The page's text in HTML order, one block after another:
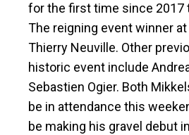
for the first time since 2017
The reigning event winner at
Thierry Neuville. Other
historic event include
Sebastien Ogier. Both
be in attendance this
be making his gravel debut